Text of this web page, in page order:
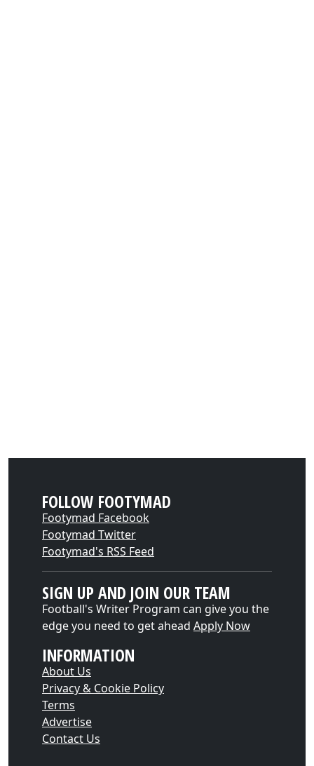
FOLLOW FOOTYMAD
Footymad Facebook
Footymad Twitter
Footymad's RSS Feed
SIGN UP AND JOIN OUR TEAM
Football's Writer Program can give you the
edge you need to get ahead Apply Now
INFORMATION
About Us
Privacy & Cookie Policy
Terms
Advertise
Contact Us